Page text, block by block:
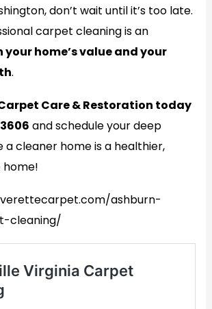
don’t wait until it’s too late.
carpet cleaning is an
home’s value and your
.
Care & Restoration today
and schedule your deep
a cleaner home is a healthier,
home!
ashburn-
cleaning/